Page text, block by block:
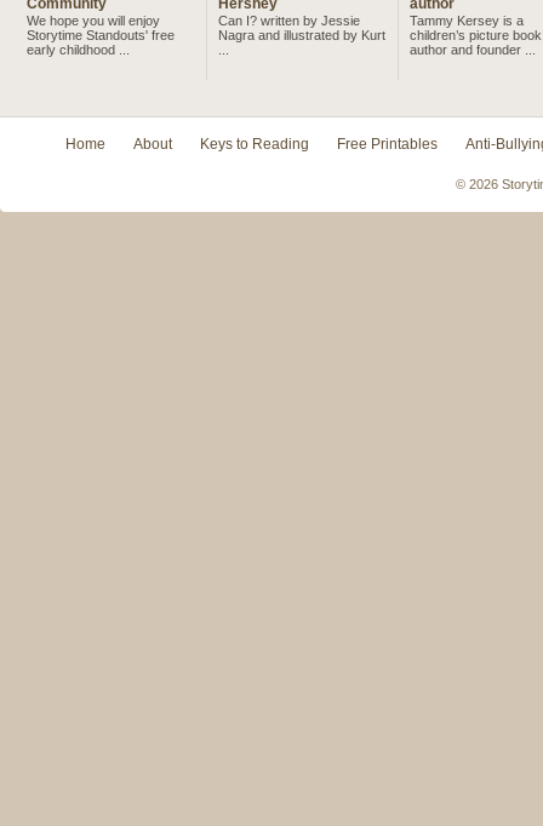
We hope you will enjoy
Storytime Standouts' free
early childhood ...
Can I? written by Jessie
Nagra and illustrated by Kurt
Tammy Kersey is a
children’s picture book
author and founder ...
Home About Keys to Reading Free Printables Anti-
© 2026